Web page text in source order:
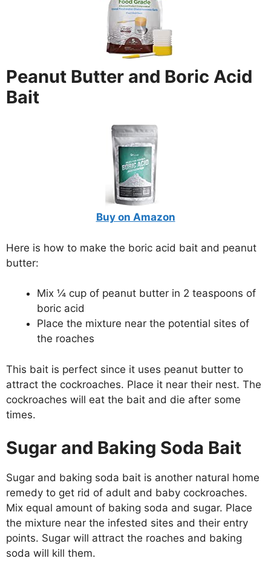
Peanut Butter and Boric Acid
Bait
Buy on Amazon
Here is how to make the boric acid bait and peanut
butter:
Mix ¼ cup of peanut butter in 2 teaspoons of
boric acid
Place the mixture near the potential sites of
the roaches
This bait is perfect since it uses peanut butter to
attract the cockroaches. Place it near their nest. The
cockroaches will eat the bait and die after some
times.
Sugar and Baking Soda Bait
Sugar and baking soda bait is another natural home
remedy to get rid of adult and baby cockroaches.
Mix equal amount of baking soda and sugar. Place
the mixture near the infested sites and their entry
points. Sugar will attract the roaches and baking
soda will kill them.